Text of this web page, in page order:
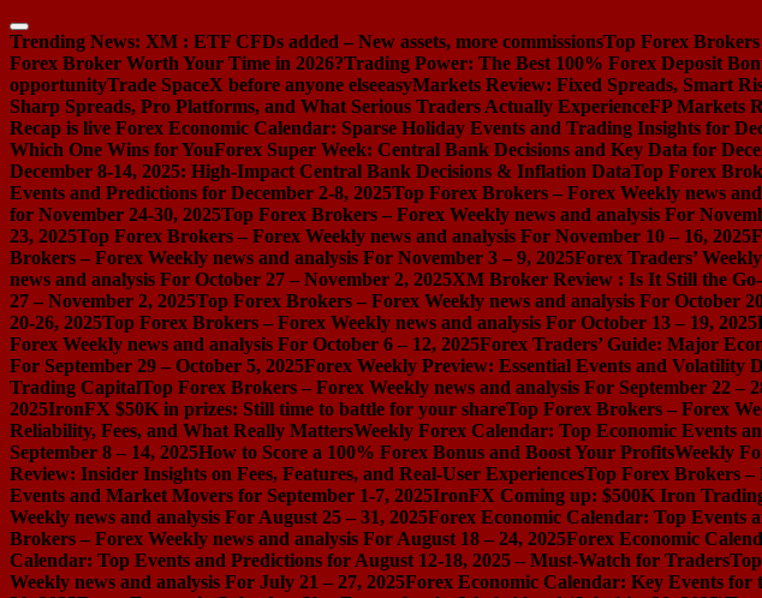
Skip
to
content
Trending News: XM : ETF CFDs added – New assets, more commissionsTop Forex Brokers
Forex Broker Worth Your Time in 2026?Trading Power: The Best 100% Forex Deposit
opportunityTrade SpaceX before anyone elseeasyMarkets Review: Fixed Spreads, Smart
Sharp Spreads, Pro Platforms, and What Serious Traders Actually ExperienceFP Markets
Recap is live Forex Economic Calendar: Sparse Holiday Events and Trading Insights for
Which One Wins for YouForex Super Week: Central Bank Decisions and Key Data for
December 8-14, 2025: High-Impact Central Bank Decisions & Inflation DataTop Forex
Events and Predictions for December 2-8, 2025Top Forex Brokers – Forex Weekly news
for November 24-30, 2025Top Forex Brokers – Forex Weekly news and analysis For
23, 2025Top Forex Brokers – Forex Weekly news and analysis For November 10 – 16, 2025
Brokers – Forex Weekly news and analysis For November 3 – 9, 2025Forex Traders’
news and analysis For October 27 – November 2, 2025XM Broker Review : Is It Still the
27 – November 2, 2025Top Forex Brokers – Forex Weekly news and analysis For October
20-26, 2025Top Forex Brokers – Forex Weekly news and analysis For October 13 – 19, 2025
Forex Weekly news and analysis For October 6 – 12, 2025Forex Traders’ Guide: Major
For September 29 – October 5, 2025Forex Weekly Preview: Essential Events and Volatility
Trading CapitalTop Forex Brokers – Forex Weekly news and analysis For September 22 –
2025IronFX $50K in prizes: Still time to battle for your shareTop Forex Brokers – Forex
Reliability, Fees, and What Really MattersWeekly Forex Calendar: Top Economic Events
September 8 – 14, 2025How to Score a 100% Forex Bonus and Boost Your ProfitsWeekly
Review: Insider Insights on Fees, Features, and Real-User ExperiencesTop Forex Brokers –
Events and Market Movers for September 1-7, 2025IronFX Coming up: $500K Iron
Weekly news and analysis For August 25 – 31, 2025Forex Economic Calendar: Top Events
Brokers – Forex Weekly news and analysis For August 18 – 24, 2025Forex Economic
Calendar: Top Events and Predictions for August 12-18, 2025 – Must-Watch for Traders
Weekly news and analysis For July 21 – 27, 2025Forex Economic Calendar: Key Events for